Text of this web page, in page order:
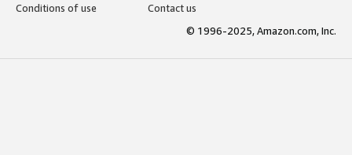
Conditions of use
Contact us
© 1996-2025, Amazon.com, Inc.